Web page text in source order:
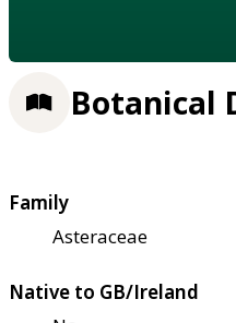
Botanical
Family
Asteraceae
Native to GB/Ireland